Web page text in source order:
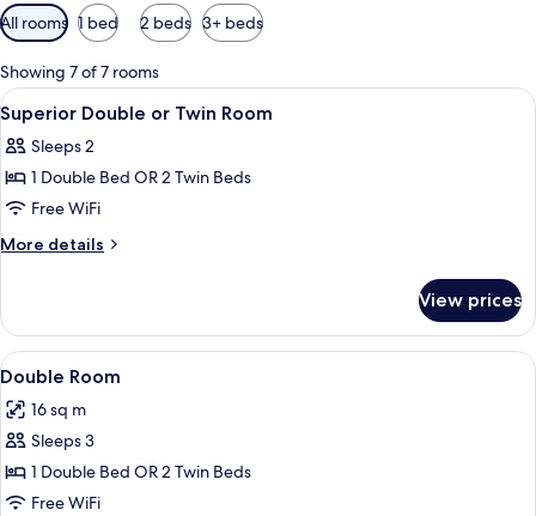
Available
filters
for
rooms
All rooms 1 bed 2 beds 3+ beds
Showing 7 of 7 rooms
View
all
photos
for
Superior
Double
Room
Minibar, in-room safe, desk, WiFi
2
Superior Double or Twin Room
Sleeps 2
1 Double Bed OR 2 Twin Beds
Free WiFi
More details
More
Double
or
Twin
View prices
View
all
photos
for
Double
Room
A hotel room with a large bed,
12
Double Room
16 sq m
Sleeps 3
1 Double Bed OR 2 Twin Beds
Free WiFi